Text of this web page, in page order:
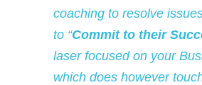
coaching to resolve
to “Commit to their
laser focused on your
which does however